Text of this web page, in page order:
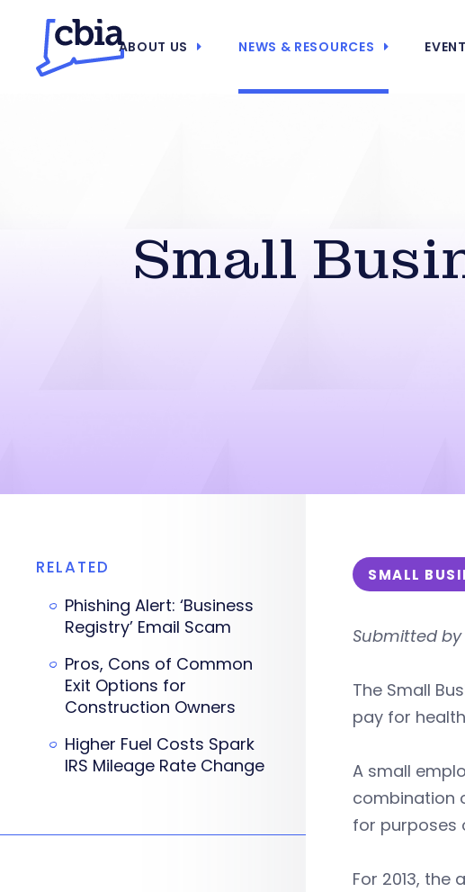
ABOUT US NEWS & RESOURCES
Small
SMALL
Submitted by
The Small
pay for
A small
combination
for purposes
For 2013,
RELATED
Phishing Alert: ‘Business
Registry’ Email Scam
Pros, Cons of Common
Exit Options for
Construction Owners
Higher Fuel Costs Spark
IRS Mileage Rate Change